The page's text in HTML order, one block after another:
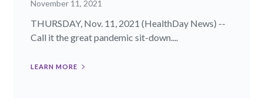
November 11, 2021
THURSDAY, Nov. 11, 2021 (HealthDay News) --
Call it the great pandemic sit-down....
LEARN MORE